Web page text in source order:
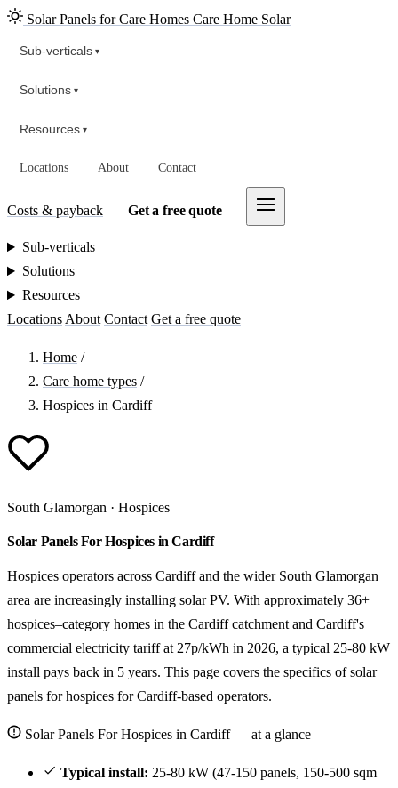
Solar Panels for Care Homes Care Home Solar
Sub-verticals ▾
Solutions ▾
Resources ▾
Locations About Contact
Costs & payback Get a free quote
Sub-verticals
Solutions
Resources
Locations About Contact Get a free quote
Home /
Care home types /
Hospices in Cardiff
South Glamorgan · Hospices
Solar Panels For Hospices in Cardiff
Hospices operators across Cardiff and the wider South Glamorgan
area are increasingly installing solar PV. With approximately 36+
hospices–category homes in the Cardiff catchment and Cardiff's
commercial electricity tariff at 27p/kWh in 2026, a typical 25-80 kW
install pays back in 5 years. This page covers the specifics of solar
panels for hospices for Cardiff-based operators.
Solar Panels For Hospices in Cardiff — at a glance
Typical install: 25-80 kW (47-150 panels, 150-500 sqm